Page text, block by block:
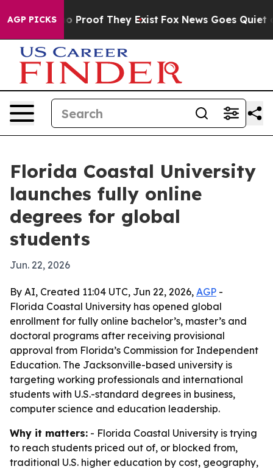
AGP PICKS
Offers no Proof They Exist Fox News Goes Quiet as
Florida Coastal University
launches fully online
degrees for global
students
Jun. 22, 2026
By AI, Created 11:04 UTC, Jun 22, 2026, AGP -
Florida Coastal University has opened global
enrollment for fully online bachelor’s, master’s and
doctoral programs after receiving provisional
approval from Florida’s Commission for Independent
Education. The Jacksonville-based university is
targeting working professionals and international
students with U.S.-standard degrees in business,
computer science and education leadership.
Why it matters: - Florida Coastal University is trying
to reach students priced out of, or blocked from,
traditional U.S. higher education by cost, geography,